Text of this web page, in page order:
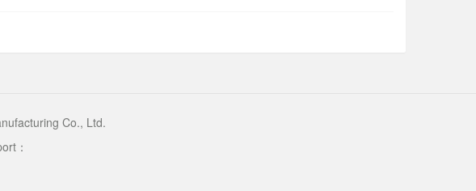
Co., Ltd.
：